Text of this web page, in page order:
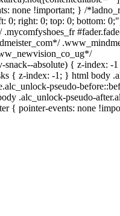
none !important; } /
0; right: 0; top: 0; bottom:
absolute) { z-index: -
{ z-index: -1; } html body
pseudo-
.alc_unlock-pseudo-
{ pointer-events: none